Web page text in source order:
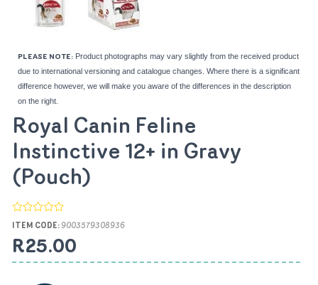
PLEASE NOTE: Product photographs may vary slightly from the received product
due to international versioning and catalogue changes. Where there is a significant
difference however, we will make you aware of the differences in the description
on the right.
Royal Canin Feline
Instinctive 12+ in Gravy
(Pouch)
ITEM CODE: 9003579308936
R25.00